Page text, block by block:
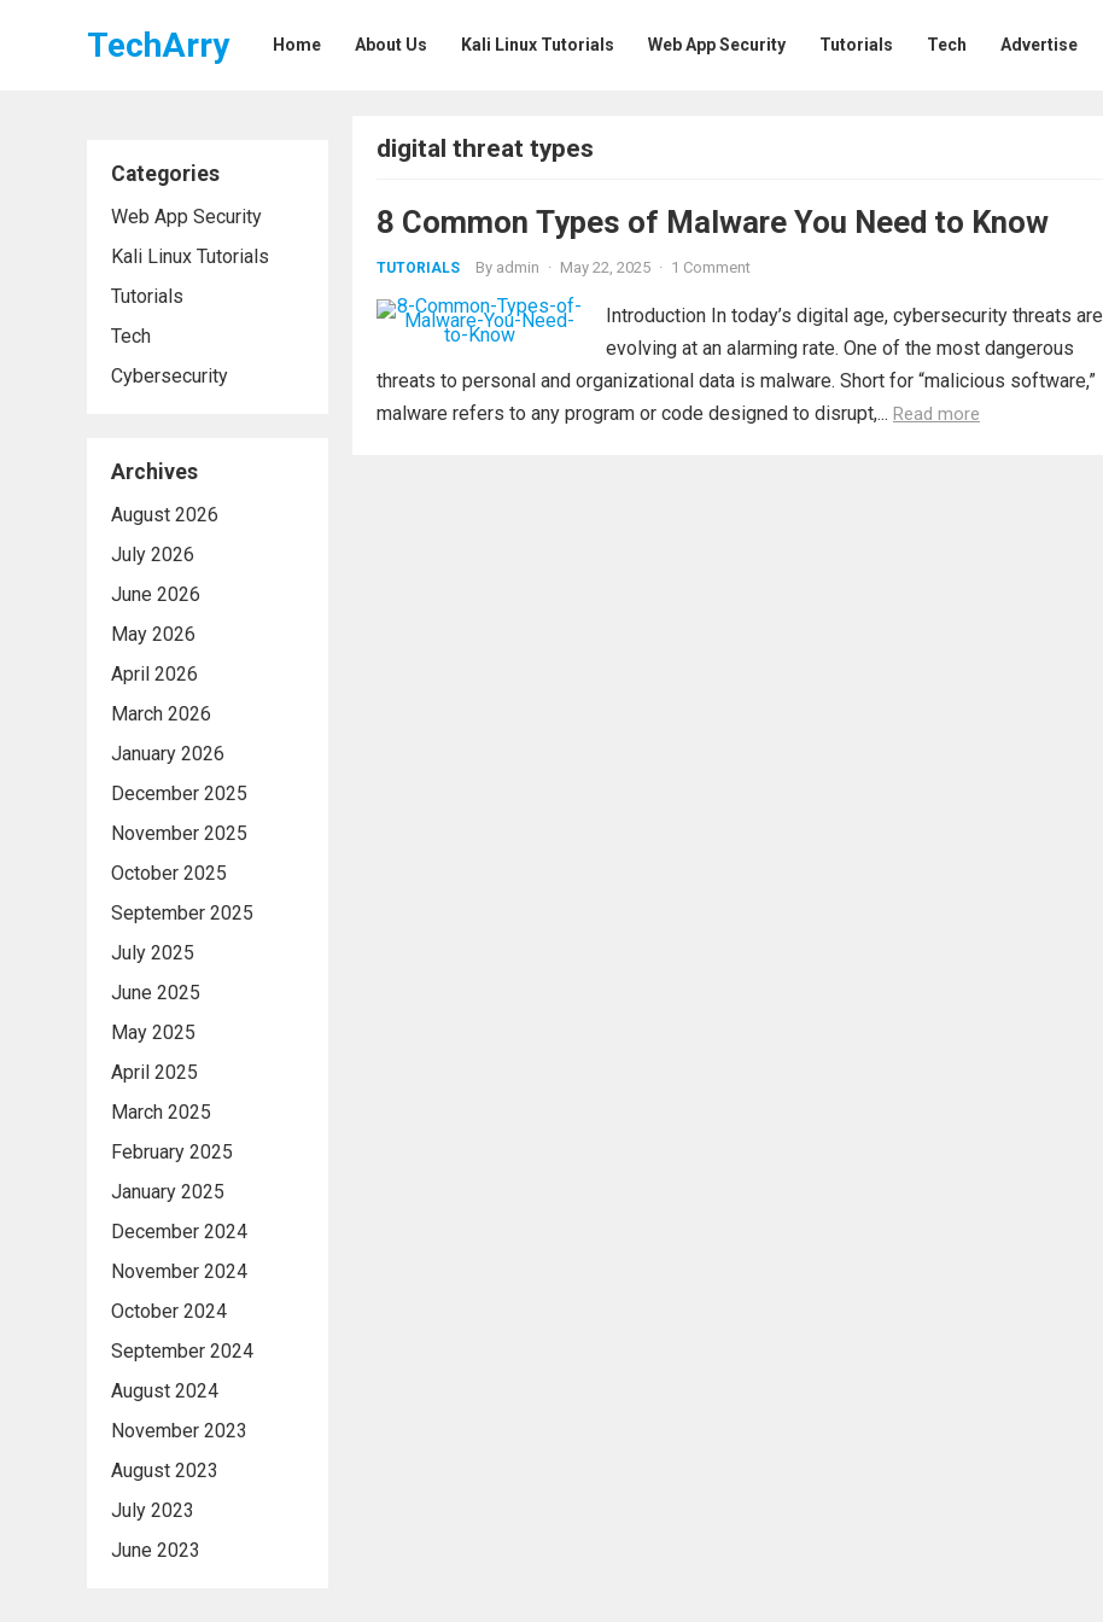
TechArry Home About Us Kali Linux Tutorials Web App Security Tutorials Tech Advertise
Categories
Web App Security
Kali Linux Tutorials
Tutorials
Tech
Cybersecurity
Archives
August 2026
July 2026
June 2026
May 2026
April 2026
March 2026
January 2026
December 2025
November 2025
October 2025
September 2025
July 2025
June 2025
May 2025
April 2025
March 2025
February 2025
January 2025
December 2024
November 2024
October 2024
September 2024
August 2024
November 2023
August 2023
July 2023
June 2023
digital threat types
8 Common Types of Malware You Need to Know
TUTORIALS By admin · May 22, 2025 · 1 Comment
Introduction In today’s digital age, cybersecurity threats are
evolving at an alarming rate. One of the most dangerous
threats to personal and organizational data is malware. Short for “malicious software,”
malware refers to any program or code designed to disrupt,... Read more